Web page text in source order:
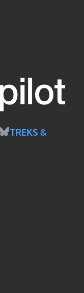
TREKS &